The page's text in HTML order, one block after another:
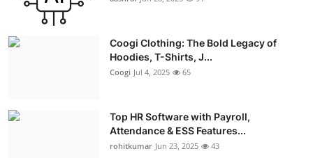
Advertise with US
Top 10
Support Number
Coogi Clothing: The Bold Legacy of
Hoodies, T-Shirts, J...
Coogi Jul 4, 2025 65
Top HR Software with Payroll,
Attendance & ESS Features...
rohitkumar Jun 23, 2025 43